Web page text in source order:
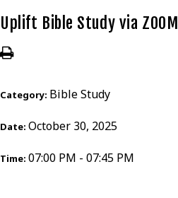
Uplift Bible Study via ZOOM
Category: Bible Study
Date: October 30, 2025
Time: 07:00 PM - 07:45 PM